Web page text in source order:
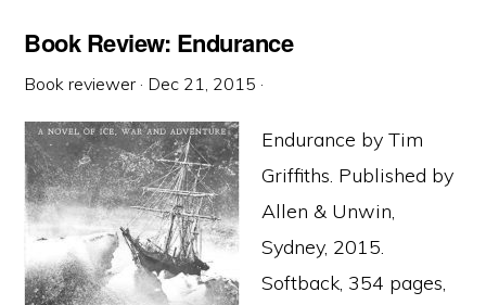
Book Review: Endurance
Book reviewer · Dec 21, 2015 ·
Endurance by Tim
Griffiths. Published by
Allen & Unwin,
Sydney, 2015.
Softback, 354 pages,